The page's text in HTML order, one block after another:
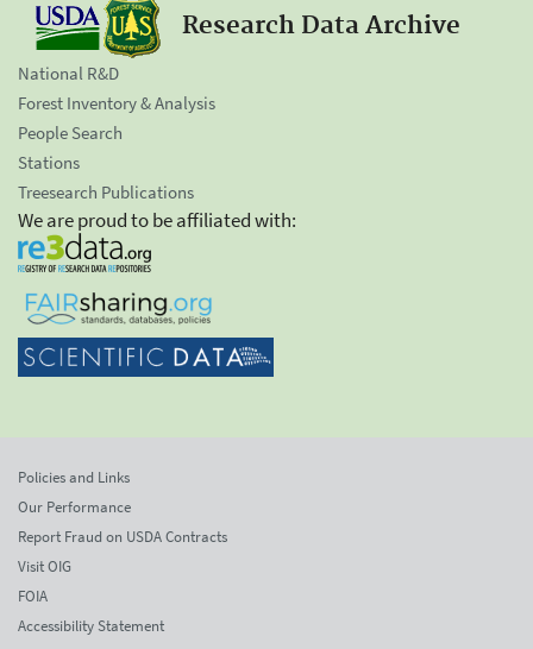
Research Data Archive
National R&D
Forest Inventory & Analysis
People Search
Stations
Treesearch Publications
We are proud to be affiliated with:
Policies and Links
Our Performance
Report Fraud on USDA Contracts
Visit OIG
FOIA
Accessibility Statement